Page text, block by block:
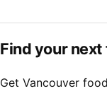
Find your
Get Vancouver